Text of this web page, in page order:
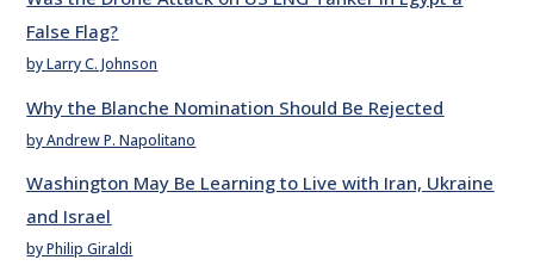
False Flag?
by Larry C. Johnson
Why the Blanche Nomination Should Be Rejected
by Andrew P. Napolitano
Washington May Be Learning to Live with Iran, Ukraine
and Israel
by Philip Giraldi